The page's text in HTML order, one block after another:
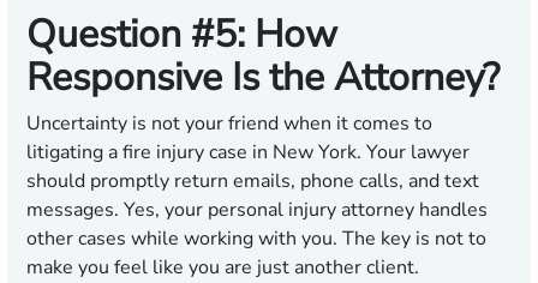
Question #5: How
Responsive Is the Attorney?
Uncertainty is not your friend when it comes to
litigating a fire injury case in New York. Your lawyer
should promptly return emails, phone calls, and text
messages. Yes, your personal injury attorney handles
other cases while working with you. The key is not to
make you feel like you are just another client.